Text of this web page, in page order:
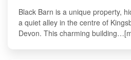
Black Barn is a unique property,
a quiet alley in the centre of
Devon. This charming